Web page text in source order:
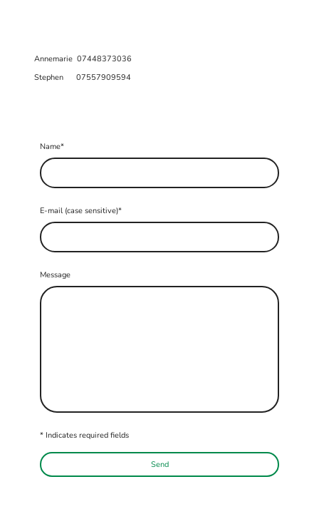
Annemarie 07448373036
Stephen 07557909594
Name*
E-mail (case sensitive)*
Message
* Indicates required fields
Send